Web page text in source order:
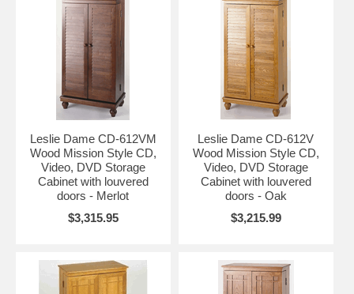
Leslie Dame CD-612VM
Wood Mission Style CD,
Video, DVD Storage
Cabinet with louvered
doors - Merlot
$3,315.95
Leslie Dame CD-612V
Wood Mission Style CD,
Video, DVD Storage
Cabinet with louvered
doors - Oak
$3,215.99